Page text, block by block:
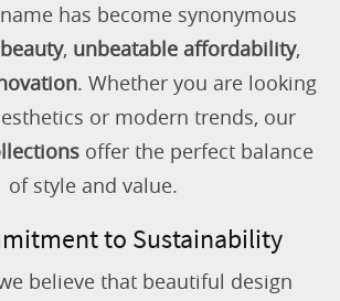
has become synonymous
, unbeatable affordability,
. Whether you are looking
or modern trends, our
offer the perfect balance
of style and value.
to Sustainability
believe that beautiful design